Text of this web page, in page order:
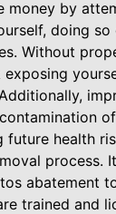
money by
doing so
Without
future health
process.
abatement
trained and